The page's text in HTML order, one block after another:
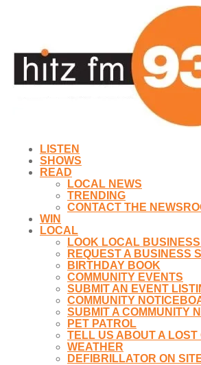
LISTEN
SHOWS
READ
LOCAL NEWS
TRENDING
CONTACT THE
WIN
LOCAL
LOOK LOCAL
REQUEST A BUSINESS
BIRTHDAY BOOK
COMMUNITY EVENTS
SUBMIT AN EVENT
COMMUNITY
SUBMIT A COMMUNITY
PET PATROL
TELL US ABOUT A LOST
WEATHER
DEFIBRILLATOR ON